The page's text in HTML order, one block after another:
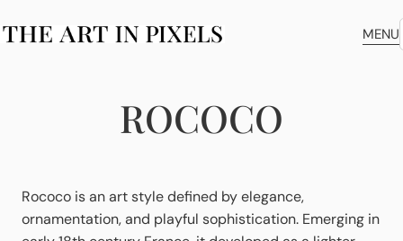
MENU
ROCOCO
Rococo is an art style defined by elegance,
ornamentation, and playful sophistication. Emerging in